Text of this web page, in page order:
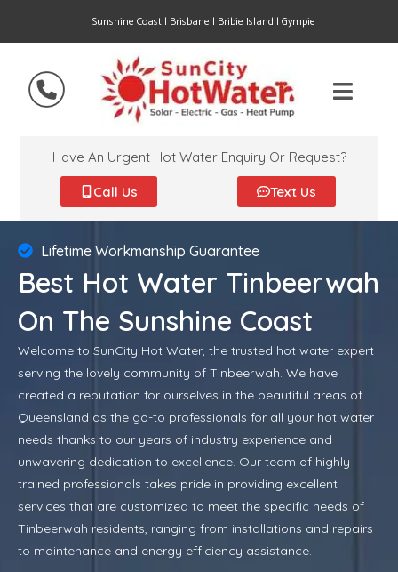
Sunshine Coast | Brisbane | Bribie Island | Gympie
Have An Urgent Hot Water Enquiry Or Request?
Call Us Text Us
Lifetime Workmanship Guarantee
Best Hot Water Tinbeerwah
On The Sunshine Coast
Welcome to SunCity Hot Water, the trusted hot water expert
serving the lovely community of Tinbeerwah. We have
created a reputation for ourselves in the beautiful areas of
Queensland as the go-to professionals for all your hot water
needs thanks to our years of industry experience and
unwavering dedication to excellence. Our team of highly
trained professionals takes pride in providing excellent
services that are customized to meet the specific needs of
Tinbeerwah residents, ranging from installations and repairs
to maintenance and energy efficiency assistance.